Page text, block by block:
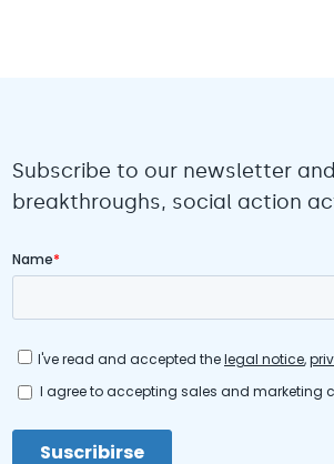
Subscribe to our newsletter
breakthroughs, social action